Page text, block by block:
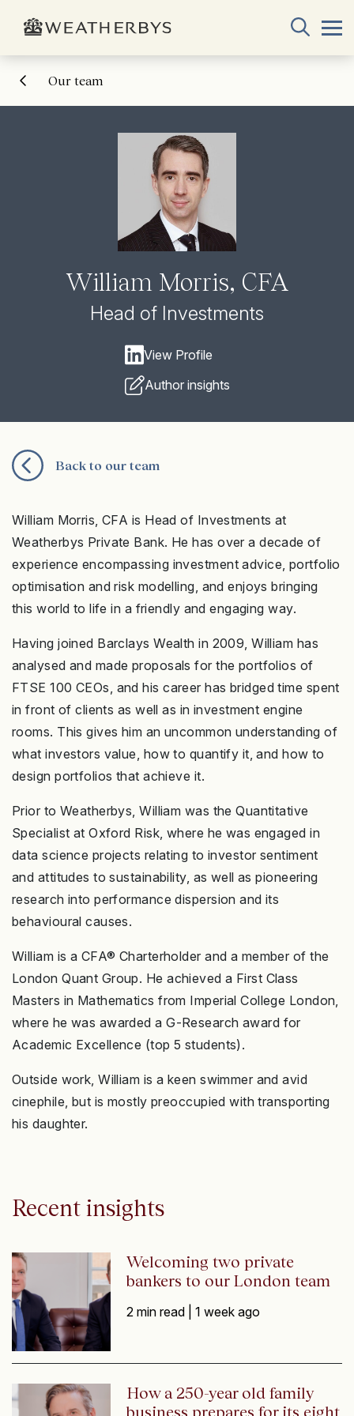
Our team
William Morris, CFA
Head of Investments
View Profile
Author insights
Back to our team
William Morris, CFA is Head of Investments at
Weatherbys Private Bank. He has over a decade of
experience encompassing investment advice, portfolio
optimisation and risk modelling, and enjoys bringing
this world to life in a friendly and engaging way.
Having joined Barclays Wealth in 2009, William has
analysed and made proposals for the portfolios of
FTSE 100 CEOs, and his career has bridged time spent
in front of clients as well as in investment engine
rooms. This gives him an uncommon understanding of
what investors value, how to quantify it, and how to
design portfolios that achieve it.
Prior to Weatherbys, William was the Quantitative
Specialist at Oxford Risk, where he was engaged in
data science projects relating to investor sentiment
and attitudes to sustainability, as well as pioneering
research into performance dispersion and its
behavioural causes.
William is a CFA® Charterholder and a member of the
London Quant Group. He achieved a First Class
Masters in Mathematics from Imperial College London,
where he was awarded a G-Research award for
Academic Excellence (top 5 students).
Outside work, William is a keen swimmer and avid
cinephile, but is mostly preoccupied with transporting
his daughter.
Recent insights
Welcoming two private
bankers to our London team
2 min read |1 week ago
How a 250-year old family
business prepares for its eight